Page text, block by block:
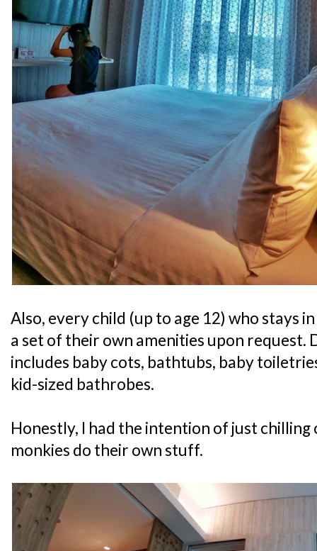
Also, every child (up to age 12) who stays
a set of their own amenities upon request.
includes baby cots, bathtubs, baby
kid-sized bathrobes.
Honestly, I had the intention of just chilling
monkies do their own stuff.